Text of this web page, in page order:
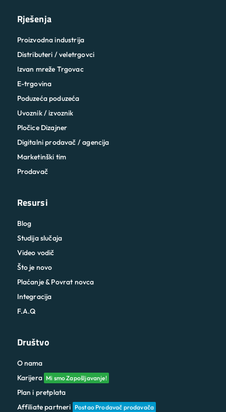
Rješenja
Proizvodna industrija
Distributeri / veletrgovci
Izvan mreže Trgovac
E-trgovina
Poduzeća poduzeća
Uvoznik / izvoznik
Pločice Dizajner
Digitalni prodavač / agencija
Marketinški tim
Prodavač
Resursi
Blog
Studija slučaja
Video vodič
Što je novo
Plaćanje & Povrat novca
Integracija
F.A.Q
Društvo
O nama
Karijera Mi smo Zapošljavanje!
Plan i pretplata
Affiliate partneri Postao Prodavač prodavača